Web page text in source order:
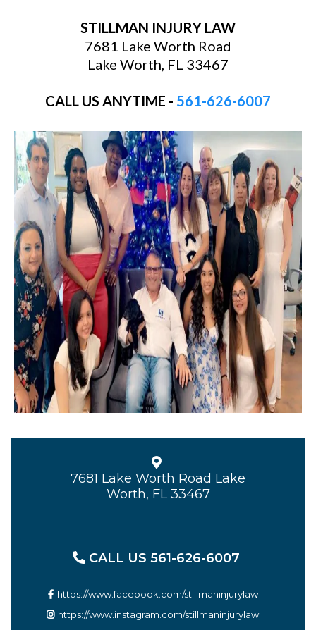
STILLMAN INJURY LAW
7681 Lake Worth Road
Lake Worth, FL 33467
CALL US ANYTIME - 561-626-6007
7681 Lake Worth Road Lake
Worth, FL 33467
CALL US 561-626-6007
https://www.facebook.com/stillmaninjurylaw
https://www.instagram.com/stillmaninjurylaw